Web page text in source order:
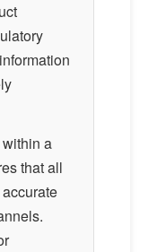
a
that all